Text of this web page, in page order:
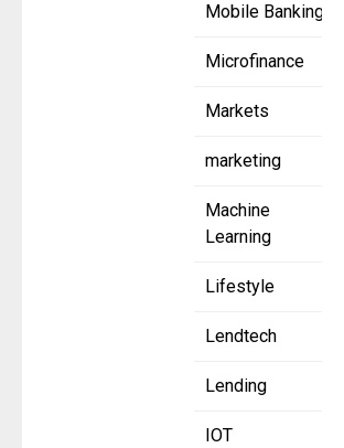
Mobile Banking
Microfinance
Markets
marketing
Machine
Learning
Lifestyle
Lendtech
Lending
IOT